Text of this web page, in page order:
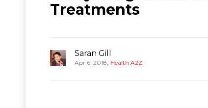
Treatments
Saran Gill
Apr 6, 2018, Health A2Z